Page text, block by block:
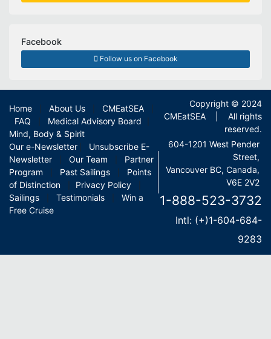
Facebook
Follow us on Facebook
Home About Us CMEatSEA
FAQ Medical Advisory Board
Mind, Body & Spirit
Our e-Newsletter
Unsubscribe E-
Newsletter
Our Team
Partner
Program
Past Sailings
Points
of Distinction
Privacy Policy
Sailings Testimonials
Win a
Free Cruise
Copyright © 2024
CMEatSEA | All rights
reserved.
604-1201 West Pender
Street,
Vancouver BC, Canada,
V6E 2V2
1-888-523-3732
Intl: (+)1-604-684-
9283